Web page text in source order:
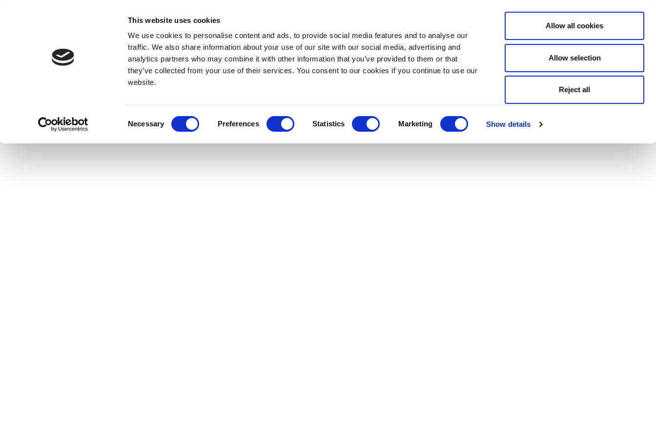
This website uses cookies
We use cookies to personalise content and ads, to provide social media features and to analyse our
traffic. We also share information about your use of our site with our social media, advertising and
analytics partners who may combine it with other information that you’ve provided to them or that
they’ve collected from your use of their services. You consent to our cookies if you continue to use our
website.
Necessary Preferences Statistics Marketing Show details
Allow all cookies
Allow selection
Reject all